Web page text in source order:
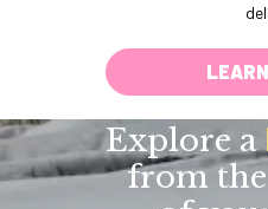
Explore a
from